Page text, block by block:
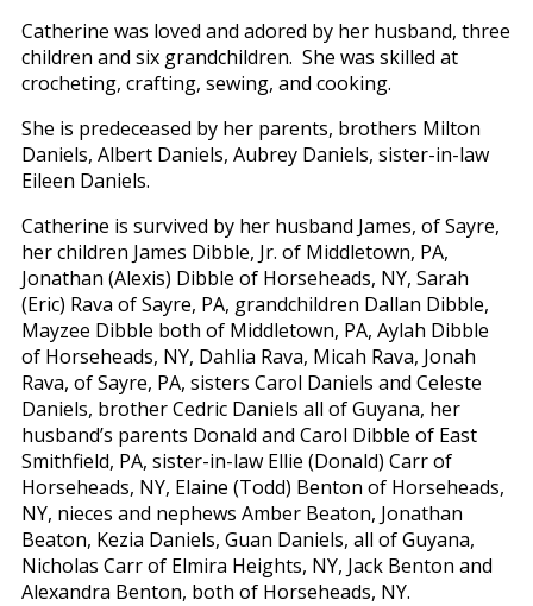
Catherine was loved and adored by her husband, three
children and six grandchildren. She was skilled at
crocheting, crafting, sewing, and cooking.
She is predeceased by her parents, brothers Milton
Daniels, Albert Daniels, Aubrey Daniels, sister-in-law
Eileen Daniels.
Catherine is survived by her husband James, of Sayre,
her children James Dibble, Jr. of Middletown, PA,
Jonathan (Alexis) Dibble of Horseheads, NY, Sarah
(Eric) Rava of Sayre, PA, grandchildren Dallan Dibble,
Mayzee Dibble both of Middletown, PA, Aylah Dibble
of Horseheads, NY, Dahlia Rava, Micah Rava, Jonah
Rava, of Sayre, PA, sisters Carol Daniels and Celeste
Daniels, brother Cedric Daniels all of Guyana, her
husband’s parents Donald and Carol Dibble of East
Smithfield, PA, sister-in-law Ellie (Donald) Carr of
Horseheads, NY, Elaine (Todd) Benton of Horseheads,
NY, nieces and nephews Amber Beaton, Jonathan
Beaton, Kezia Daniels, Guan Daniels, all of Guyana,
Nicholas Carr of Elmira Heights, NY, Jack Benton and
Alexandra Benton, both of Horseheads, NY.